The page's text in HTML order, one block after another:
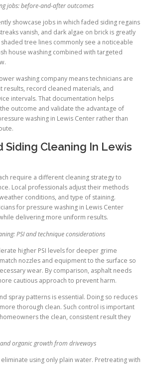
jobs: before-and-after outcomes
showcase jobs in which faded siding regains
vanish, and dark algae on brick is greatly
tree lines commonly see a noticeable
house washing combined with targeted
washing company means technicians are
results, record cleaned materials, and
intervals. That documentation helps
outcome and validate the advantage of
washing in Lewis Center rather than
Siding Cleaning In Lewis
require a different cleaning strategy to
Local professionals adjust their methods
conditions, and type of staining.
for pressure washing in Lewis Center
delivering more uniform results.
PSI and technique considerations
higher PSI levels for deeper grime
nozzles and equipment to the surface so
wear. By comparison, asphalt needs
cautious approach to prevent harm.
spray patterns is essential. Doing so reduces
thorough clean. Such control is important
the clean, consistent result they
organic growth from driveways
using only plain water. Pretreating with